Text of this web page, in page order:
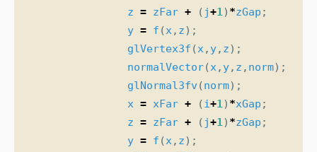
z = zFar + ( j+1) *zGap ;
y = f (x, z);
glVertex3f (x, y, z);
normalVector(x, y, z , norm);
glNormal3fv(norm);
x = xFar + (i+1) *xGap ;
z = zFar + ( j+1) *zGap ;
y = f (x, z);